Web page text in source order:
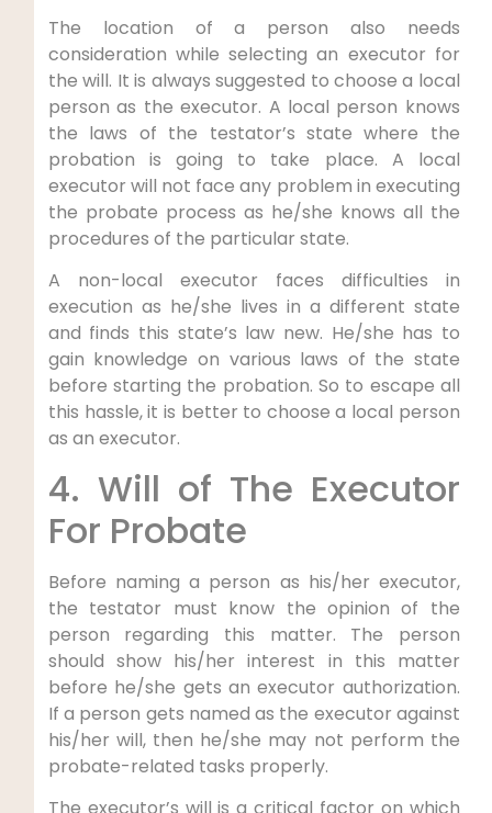
The location of a person also needs
consideration while selecting an executor for
the will. It is always suggested to choose a local
person as the executor. A local person knows
the laws of the testator’s state where the
probation is going to take place. A local
executor will not face any problem in executing
the probate process as he/she knows all the
procedures of the particular state.
A non-local executor faces difficulties in
execution as he/she lives in a different state
and finds this state’s law new. He/she has to
gain knowledge on various laws of the state
before starting the probation. So to escape all
this hassle, it is better to choose a local person
as an executor.
4. Will of The Executor
For Probate
Before naming a person as his/her executor,
the testator must know the opinion of the
person regarding this matter. The person
should show his/her interest in this matter
before he/she gets an executor authorization.
If a person gets named as the executor against
his/her will, then he/she may not perform the
probate-related tasks properly.
The executor’s will is a critical factor on which